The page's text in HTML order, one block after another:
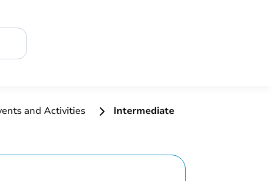
and Activities
Intermediate